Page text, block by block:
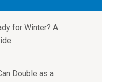
for Winter? A
Double as a